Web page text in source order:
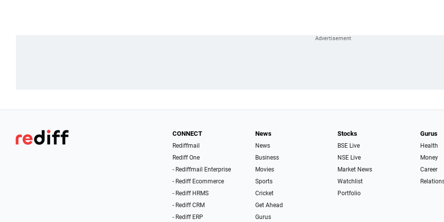
CONNECT
Rediffmail
Rediff One
- Rediffmail Enterprise
- Rediff Ecommerce
- Rediff HRMS
- Rediff CRM
- Rediff ERP
News
News
Business
Movies
Sports
Cricket
Get Ahead
Gurus
Stocks
BSE Live
NSE Live
Market News
Watchlist
Portfolio
Gurus
Health
Money
Career